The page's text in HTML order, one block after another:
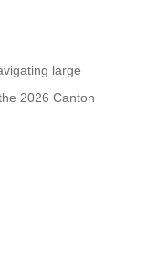
large
2026 Canton